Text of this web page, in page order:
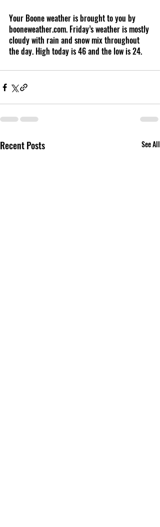
Your Boone weather is brought to you by
booneweather.com. Friday’s weather is mostly
cloudy with rain and snow mix throughout
the day. High today is 46 and the low is 24.
Recent Posts See All